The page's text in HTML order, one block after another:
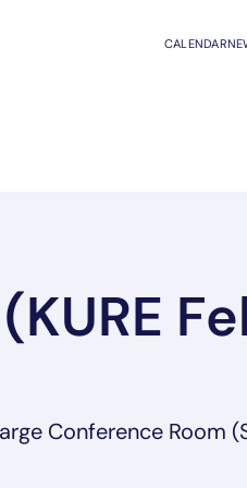
CALENDAR
Conference Room